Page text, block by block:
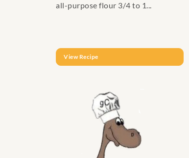
all-purpose flour 3/4 to 1...
View Recipe